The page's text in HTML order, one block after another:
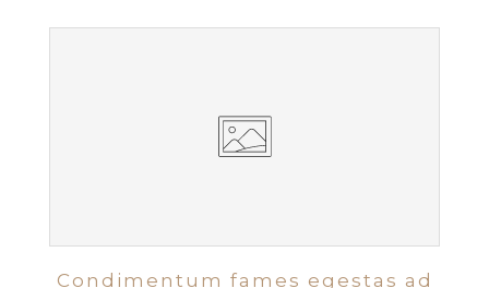
Condimentum fames egestas ad